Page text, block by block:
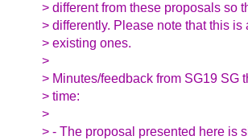
> different from these proposals so
> differently. Please note that this
> existing ones.
>
> Minutes/feedback from SG19 SG
> time:
>
> - The proposal presented here is